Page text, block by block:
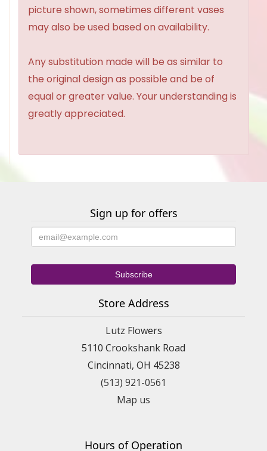
picture shown, sometimes different vases
may also be used based on availability.
Any substitution made will be as similar to
the original design as possible and be of
equal or greater value. Your understanding is
greatly appreciated.
Sign up for offers
Store Address
Lutz Flowers
5110 Crookshank Road
Cincinnati, OH 45238
(513) 921-0561
Map us
Hours of Operation